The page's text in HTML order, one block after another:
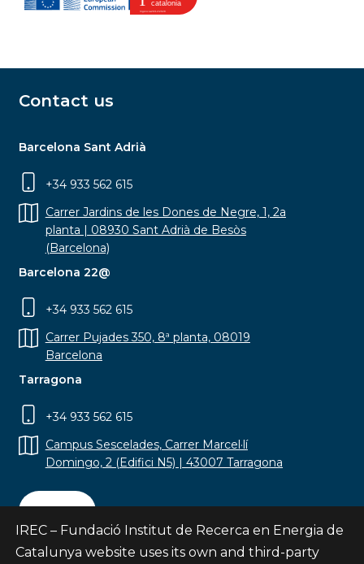
Contact us
Barcelona Sant Adrià
+34 933 562 615
Carrer Jardins de les Dones de Negre, 1, 2a
planta | 08930 Sant Adrià de Besòs
(Barcelona)
Barcelona 22@
+34 933 562 615
Carrer Pujades 350, 8ª planta, 08019
Barcelona
Tarragona
+34 933 562 615
Campus Sescelades, Carrer Marcel·lí
Domingo, 2 (Edifici N5) | 43007 Tarragona
Contact
IREC – Fundació Institut de Recerca en Energia de
Catalunya website uses its own and third-party